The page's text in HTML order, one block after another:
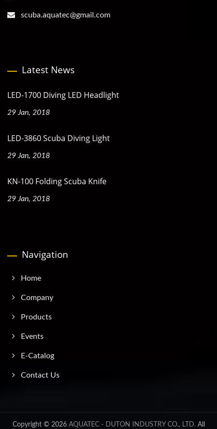
scuba.aquatec@gmail.com
Latest News
LED-1700 Diving LED Headlight
29 Jan, 2018
LED-3860 Scuba Diving Light
29 Jan, 2018
KN-100 Folding Scuba Knife
29 Jan, 2018
Navigation
Home
Company
Products
Events
E-Catalog
Contact Us
Copyright © 2026 AQUATEC - DUTON INDUSTRY CO., LTD.All